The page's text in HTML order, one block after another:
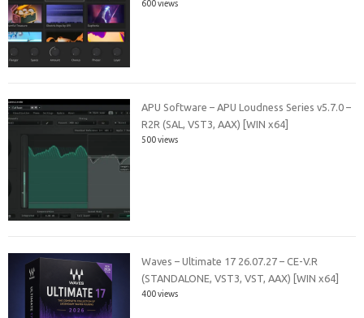
600 views
APU Software – APU Loudness Series v5.7.0 –
R2R (SAL, VST3, AAX) [WIN x64]
500 views
Waves – Ultimate 17 26.07.27 – CE-V.R
(STANDALONE, VST3, VST, AAX) [WIN x64]
400 views